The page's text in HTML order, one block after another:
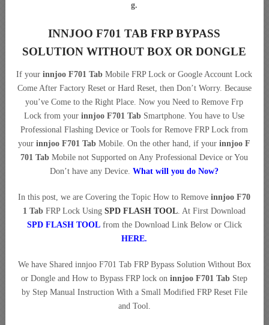
g.
INNJOO F701 TAB FRP BYPASS
SOLUTION WITHOUT BOX OR DONGLE
If yourinnjoo F701 Tab Mobile FRP Lock or Google Account Lock
Come After Factory Reset or Hard Reset, then Don’t Worry. Because
you’ve Come to the Right Place. Now you Need to Remove Frp
Lock from yourinnjoo F701 Tab Smartphone. You have to Use
Professional Flashing Device or Tools for Remove FRP Lock from
yourinnjoo F701 Tab Mobile. On the other hand, if yourinnjoo F
701 Tab Mobile not Supported on Any Professional Device or You
Don’t have any Device.What will you do Now?
In this post, we are Covering the Topic How to Removeinnjoo F70
1 Tab FRP Lock UsingSPD FLASH TOOL. At First Download
SPD FLASH TOOLfrom the Download Link Below or Click
HERE.
We have Shared innjoo F701 Tab FRP Bypass Solution Without Box
or Dongle and How to Bypass FRP lock oninnjoo F701 Tab Step
by Step Manual Instruction With a Small Modified FRP Reset File
and Tool.